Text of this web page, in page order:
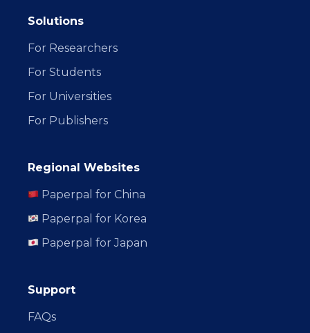
Solutions
For Researchers
For Students
For Universities
For Publishers
Regional Websites
Paperpal for China
Paperpal for Korea
Paperpal for Japan
Support
FAQs